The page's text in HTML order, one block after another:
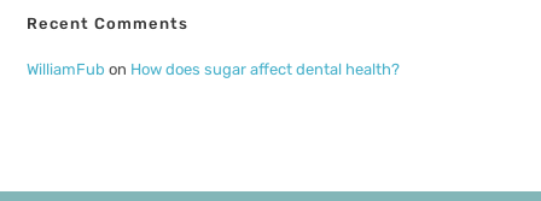
Recent Comments
WilliamFub on How does sugar affect dental health?